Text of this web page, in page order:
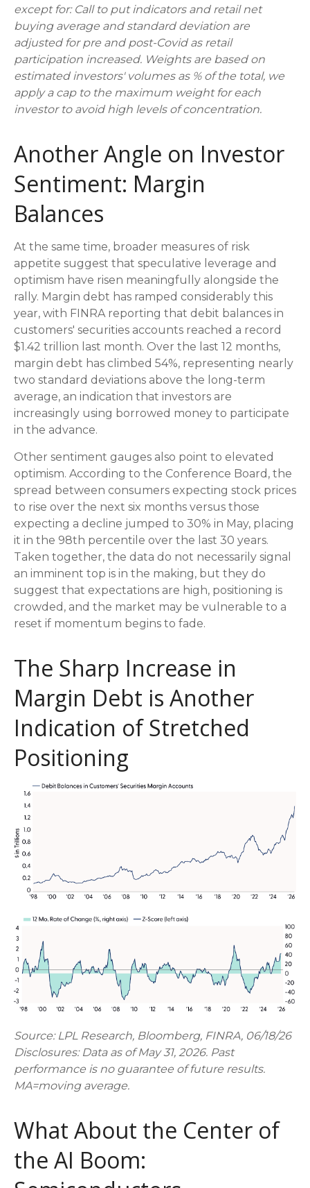
except for: Call to put indicators and retail net
buying average and standard deviation are
adjusted for pre and post-Covid as retail
participation increased. Weights are based on
estimated investors' volumes as % of the total, we
apply a cap to the maximum weight for each
investor to avoid high levels of concentration.
Another Angle on Investor
Sentiment: Margin
Balances
At the same time, broader measures of risk
appetite suggest that speculative leverage and
optimism have risen meaningfully alongside the
rally. Margin debt has ramped considerably this
year, with FINRA reporting that debit balances in
customers' securities accounts reached a record
$1.42 trillion last month. Over the last 12 months,
margin debt has climbed 54%, representing nearly
two standard deviations above the long-term
average, an indication that investors are
increasingly using borrowed money to participate
in the advance.
Other sentiment gauges also point to elevated
optimism. According to the Conference Board, the
spread between consumers expecting stock prices
to rise over the next six months versus those
expecting a decline jumped to 30% in May, placing
it in the 98th percentile over the last 30 years.
Taken together, the data do not necessarily signal
an imminent top is in the making, but they do
suggest that expectations are high, positioning is
crowded, and the market may be vulnerable to a
reset if momentum begins to fade.
The Sharp Increase in
Margin Debt is Another
Indication of Stretched
Positioning
Source: LPL Research, Bloomberg, FINRA, 06/18/26
Disclosures: Data as of May 31, 2026. Past
performance is no guarantee of future results.
MA=moving average.
What About the Center of
the AI Boom: